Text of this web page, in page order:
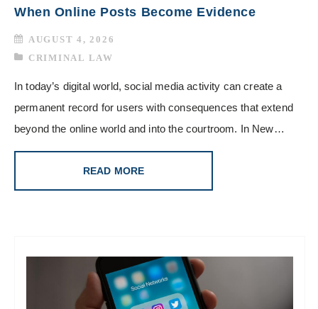
When Online Posts Become Evidence
AUGUST 4, 2026
CRIMINAL LAW
In today’s digital world, social media activity can create a
permanent record for users with consequences that extend
beyond the online world and into the courtroom. In New…
READ MORE